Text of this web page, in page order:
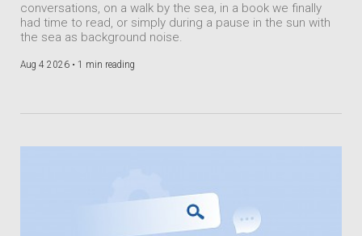
conversations, on a walk by the sea, in a book we finally
had time to read, or simply during a pause in the sun with
the sea as background noise.
Aug 4 2026 • 1 min reading